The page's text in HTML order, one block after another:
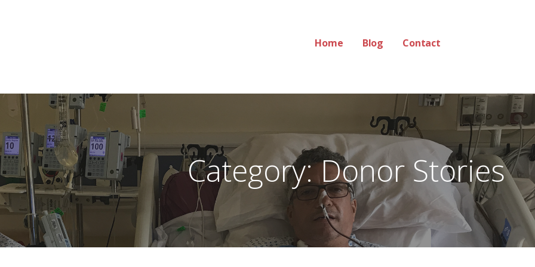
Home Blog Contact
Category: Donor Stories